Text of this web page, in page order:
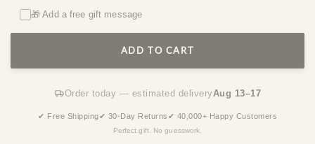
🎁 Add a free gift message
ADD TO CART
Order today — estimated delivery Aug 13–17
✔ Free Shipping✔ 30-Day Returns ✔ 40,000+ Happy Customers
Perfect gift. No guesswork.